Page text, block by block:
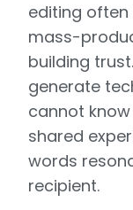
editing often
mass-
building
generate
cannot
shared
words
recipient.